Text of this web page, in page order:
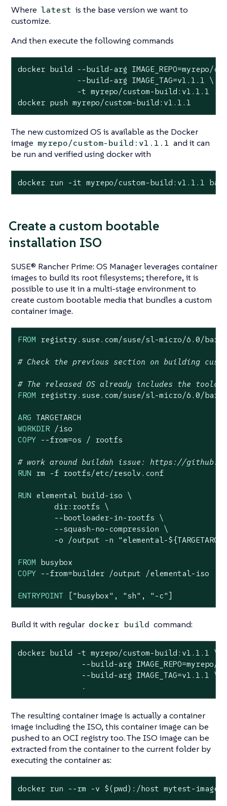
Where latest is the base version we want to
customize.
And then execute the following commands
docker build --build-arg IMAGE_REPO=myrepo/
             --build-arg IMAGE_TAG=v1.1.1 \
             -t myrepo/custom-build:v1.1.1 .
docker push myrepo/custom-build:v1.1.1
The new customized OS is available as the Docker
image myrepo/custom-build:v1.1.1 and it can
be run and verified using docker with
docker run -it myrepo/custom-build:v1.1.1 bash
Create a custom bootable
installation ISO
SUSE® Rancher Prime: OS Manager leverages container
images to build its root filesystems; therefore, it is
possible to use it in a multi-stage environment to
create custom bootable media that bundles a custom
container image.
FROM registry.suse.com/suse/sl-micro/6.0/
# Check the previous section on building
# The released OS already includes the
FROM registry.suse.com/suse/sl-micro/6.0/
ARG
WORKDIR /iso
COPY --from=os / rootfs
# work around buildah issue: https://
RUN rm -f rootfs/etc/resolv.conf
RUN elemental build-iso \
        dir:rootfs \
        --bootloader-in-rootfs \
        --squash-no-compression \
        -o /output -n
"elemental-${TARGETARCH}
FROM
COPY --from=builder /output /elemental-iso
ENTRYPOINT ["busybox" , "sh" , "-c"]
Build it with regular docker build command:
docker build -t myrepo/custom-build:v1.1.1 \
--build-arg IMAGE_REPO=myrepo/
              --build-arg IMAGE_TAG=v1.1.1 \
              .
The resulting container image is actually a container
image including the ISO, this container image can be
pushed to an OCI registry too. The ISO image can be
extracted from the container to the current folder by
executing the container as:
docker run --rm -v $(pwd):/host mytest-image